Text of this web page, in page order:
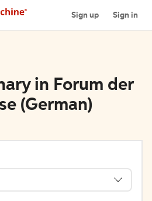
Sign up Sign in
in Forum der
(German)